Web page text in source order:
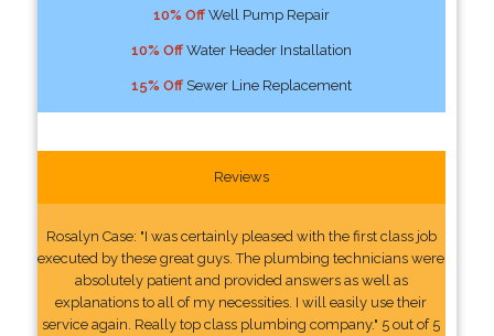
10% OffWell Pump Repair
10% OffWater Header Installation
15% OffSewer Line Replacement
Reviews
Rosalyn Case: "I was certainly pleased with the first class job
executed by these great guys. The plumbing technicians were
absolutely patient and provided answers as well as
explanations to all of my necessities. I will easily use their
service again. Really top class plumbing company." 5 out of 5